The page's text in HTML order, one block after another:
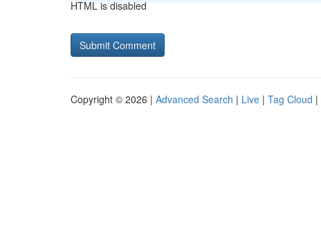
HTML is disabled
Copyright © 2026 | Advanced Search | Live | Tag Cloud |